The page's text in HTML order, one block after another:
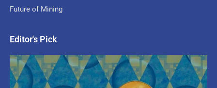
Future of Mining
Editor's Pick